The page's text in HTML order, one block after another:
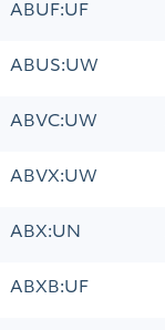
ABUF:UF
ABUS:UW
ABVC:UW
ABVX:UW
ABX:UN
ABXB:UF